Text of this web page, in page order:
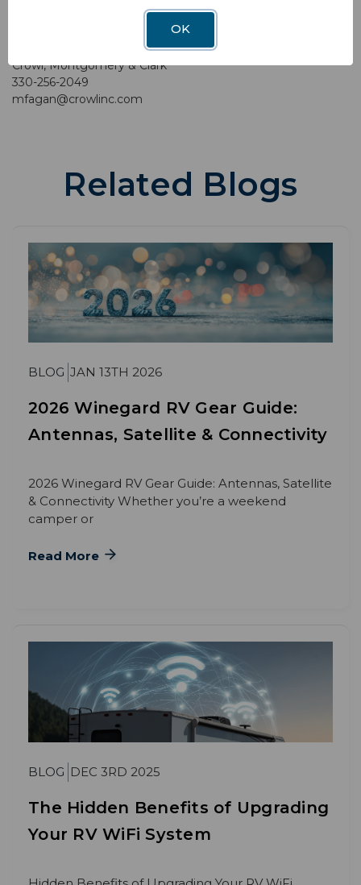
Crowl, Montgomery & Clark
330-256-2049
mfagan@crowlinc.com
Related Blogs
BLOG JAN 13TH 2026
2026 Winegard RV Gear Guide:
Antennas, Satellite & Connectivity
2026 Winegard RV Gear Guide: Antennas, Satellite
& Connectivity Whether you’re a weekend
camper or
Read More
BLOG DEC 3RD 2025
The Hidden Benefits of Upgrading
Your RV WiFi System
OK